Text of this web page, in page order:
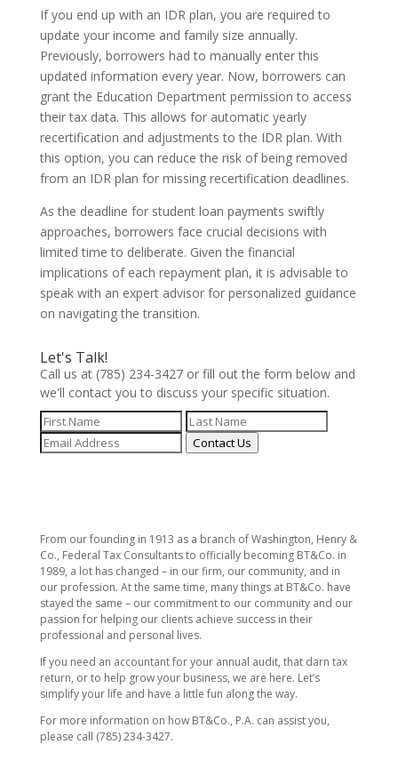
If you end up with an IDR plan, you are required to
update your income and family size annually.
Previously, borrowers had to manually enter this
updated information every year. Now, borrowers can
grant the Education Department permission to access
their tax data. This allows for automatic yearly
recertification and adjustments to the IDR plan. With
this option, you can reduce the risk of being removed
from an IDR plan for missing recertification deadlines.
As the deadline for student loan payments swiftly
approaches, borrowers face crucial decisions with
limited time to deliberate. Given the financial
implications of each repayment plan, it is advisable to
speak with an expert advisor for personalized guidance
on navigating the transition.
Let's Talk!
Call us at (785) 234-3427 or fill out the form below and
we'll contact you to discuss your specific situation.
Contact Us
From our founding in 1913 as a branch of Washington, Henry &
Co., Federal Tax Consultants to officially becoming BT&Co. in
1989, a lot has changed – in our firm, our community, and in
our profession. At the same time, many things at BT&Co. have
stayed the same – our commitment to our community and our
passion for helping our clients achieve success in their
professional and personal lives.
If you need an accountant for your annual audit, that darn tax
return, or to help grow your business, we are here. Let’s
simplify your life and have a little fun along the way.
For more information on how BT&Co., P.A. can assist you,
please call (785) 234-3427.